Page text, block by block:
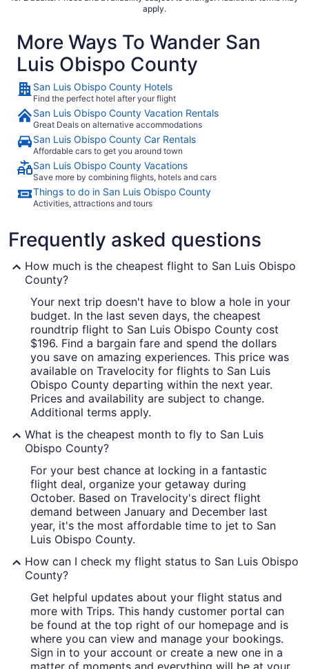
apply.
More Ways To Wander San
Luis Obispo County
San Luis Obispo County Hotels
Find the perfect hotel after your flight
San Luis Obispo County Vacation Rentals
Great Deals on alternative accommodations
San Luis Obispo County Car Rentals
Affordable cars to get you around town
San Luis Obispo County Vacations
Save more by combining flights, hotels and cars
Things to do in San Luis Obispo County
Activities, attractions and tours
Frequently asked questions
How much is the cheapest flight to San Luis Obispo
County?
Your next trip doesn't have to blow a hole in your
budget. In the last seven days, the cheapest
roundtrip flight to San Luis Obispo County cost
$196. Find a bargain fare and spend the dollars
you save on amazing experiences. This price was
available on Travelocity for flights to San Luis
Obispo County departing within the next year.
Prices and availability are subject to change.
Additional terms apply.
What is the cheapest month to fly to San Luis
Obispo County?
For your best chance at locking in a fantastic
flight deal, organize your getaway during
October. Based on Travelocity's direct flight
demand between January and December last
year, it's the most affordable time to jet to San
Luis Obispo County.
How can I check my flight status to San Luis Obispo
County?
Get helpful updates about your flight status and
more with Trips. This handy customer portal can
be found at the top right of our homepage and is
where you can view and manage your bookings.
Sign in to your account or create a new one in a